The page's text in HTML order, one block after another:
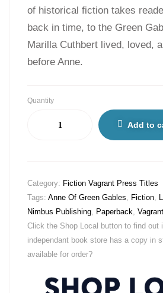
of historical fiction takes
back in time, to the Green
Marilla Cuthbert lived, loved,
before Anne.
Quantity
Add to
Category: Fiction Vagrant Press Titles
Tags: Anne Of Green Gables, Fiction,
Nimbus Publishing, Paperback,
Click the Shop Local button to find out
independant book store has a copy in
available for order?